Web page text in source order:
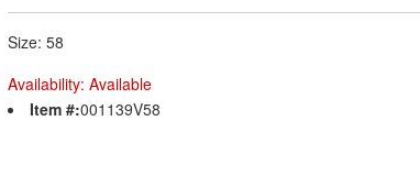
Size: 58
Availability: Available
Item #:001139V58